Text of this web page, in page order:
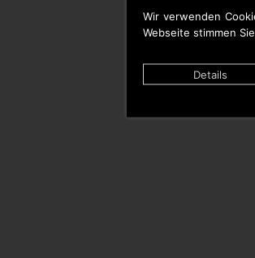
Wir verwenden
Webseite stimmen
Details